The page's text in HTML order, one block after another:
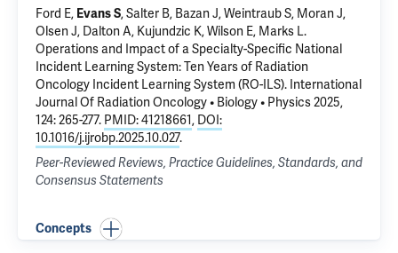
Ford E, Evans S, Salter B, Bazan J, Weintraub S, Moran J,
Olsen J, Dalton A, Kujundzic K, Wilson E, Marks L.
Operations and Impact of a Specialty-Specific National
Incident Learning System: Ten Years of Radiation
Oncology Incident Learning System (RO-ILS). International
Journal Of Radiation Oncology • Biology • Physics 2025,
124: 265-277. PMID: 41218661, DOI:
10.1016/j.ijrobp.2025.10.027.
Peer-Reviewed Reviews, Practice Guidelines, Standards, and
Consensus Statements
Concepts